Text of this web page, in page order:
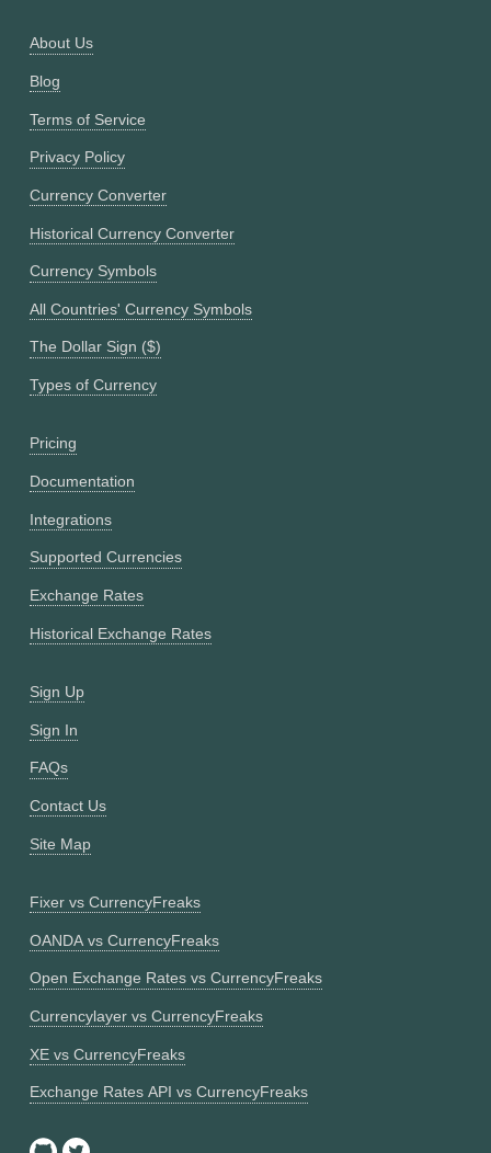
About Us
Blog
Terms of Service
Privacy Policy
Currency Converter
Historical Currency Converter
Currency Symbols
All Countries' Currency Symbols
The Dollar Sign ($)
Types of Currency
Pricing
Documentation
Integrations
Supported Currencies
Exchange Rates
Historical Exchange Rates
Sign Up
Sign In
FAQs
Contact Us
Site Map
Fixer vs CurrencyFreaks
OANDA vs CurrencyFreaks
Open Exchange Rates vs CurrencyFreaks
Currencylayer vs CurrencyFreaks
XE vs CurrencyFreaks
Exchange Rates API vs CurrencyFreaks